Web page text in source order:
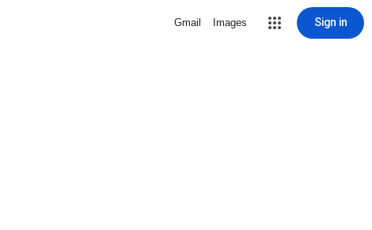
Gmail Images Sign in